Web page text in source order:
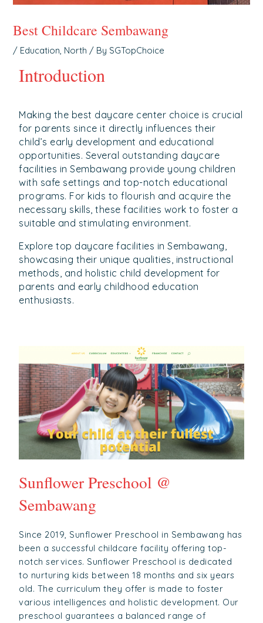
Best Childcare Sembawang
/ Education, North / By SGTopChoice
Introduction
Making the best daycare center choice is crucial
for parents since it directly influences their
child’s early development and educational
opportunities. Several outstanding daycare
facilities in Sembawang provide young children
with safe settings and top-notch educational
programs. For kids to flourish and acquire the
necessary skills, these facilities work to foster a
suitable and stimulating environment.
Explore top daycare facilities in Sembawang,
showcasing their unique qualities, instructional
methods, and holistic child development for
parents and early childhood education
enthusiasts.
Sunflower Preschool @
Sembawang
Since 2019, Sunflower Preschool in Sembawang has
been a successful childcare facility offering top-
notch services. Sunflower Preschool is dedicated
to nurturing kids between 18 months and six years
old. The curriculum they offer is made to foster
various intelligences and holistic development. Our
preschool guarantees a balanced range of